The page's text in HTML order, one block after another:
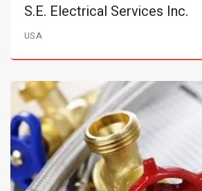
S.E. Electrical Services Inc.
USA